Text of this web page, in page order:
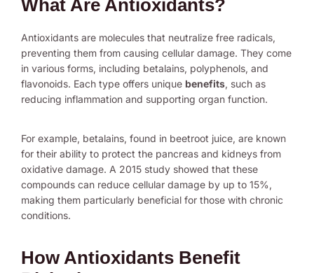
What Are Antioxidants?
Antioxidants are molecules that neutralize free radicals,
preventing them from causing cellular damage. They come
in various forms, including betalains, polyphenols, and
flavonoids. Each type offers unique benefits, such as
reducing inflammation and supporting organ function.
For example, betalains, found in beetroot juice, are known
for their ability to protect the pancreas and kidneys from
oxidative damage. A 2015 study showed that these
compounds can reduce cellular damage by up to 15%,
making them particularly beneficial for those with chronic
conditions.
How Antioxidants Benefit